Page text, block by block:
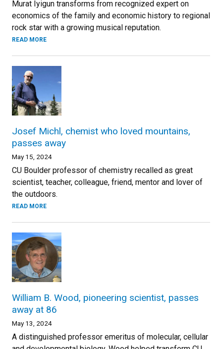
Murat Iyigun transforms from recognized expert on
economics of the family and economic history to regional
rock star with a growing musical reputation.
READ MORE
Josef Michl, chemist who loved mountains,
passes away
May 15, 2024
CU Boulder professor of chemistry recalled as great
scientist, teacher, colleague, friend, mentor and lover of
the outdoors.
READ MORE
William B. Wood, pioneering scientist, passes
away at 86
May 13, 2024
A distinguished professor emeritus of molecular, cellular